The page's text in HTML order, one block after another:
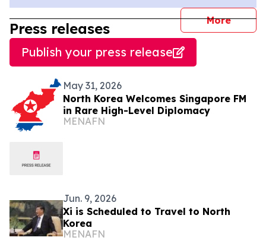
More
Press releases
Publish your press release
May 31, 2026
North Korea Welcomes Singapore FM
in Rare High-Level Diplomacy
MENAFN
Jun. 9, 2026
Xi is Scheduled to Travel to North
Korea
MENAFN